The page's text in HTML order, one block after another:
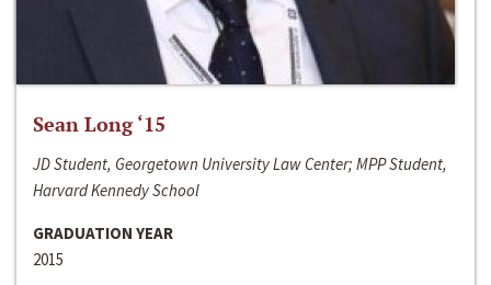
Sean Long ‘15
JD Student, Georgetown University Law Center; MPP Student,
Harvard Kennedy School
GRADUATION YEAR
2015